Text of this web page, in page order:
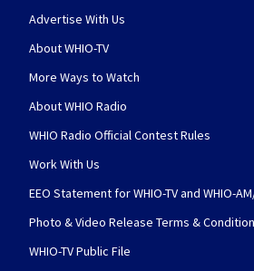
Advertise With Us
About WHIO-TV
More Ways to Watch
About WHIO Radio
WHIO Radio Official Contest Rules
Work With Us
EEO Statement for WHIO-TV and WHIO-
Photo & Video Release Terms &
WHIO-TV Public File